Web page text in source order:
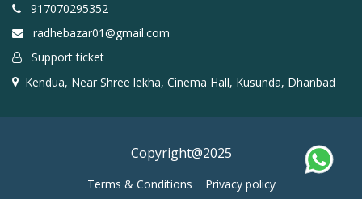
917070295352
radhebazar01@gmail.com
Support ticket
Kendua, Near Shree lekha, Cinema Hall, Kusunda, Dhanbad
Copyright@2025
Terms & Conditions Privacy policy